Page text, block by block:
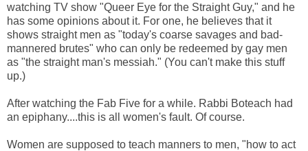
watching TV show "Queer Eye for the Straight Guy," and he
has some opinions about it. For one, he believes that it
shows straight men as "today's coarse savages and bad-
mannered brutes" who can only be redeemed by gay men
as "the straight man's messiah." (You can't make this stuff
up.)
After watching the Fab Five for a while. Rabbi Boteach had
an epiphany....this is all women's fault. Of course.
Women are supposed to teach manners to men, "how to act